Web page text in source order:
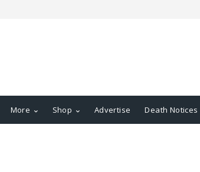
More Shop Advertise Death Notices